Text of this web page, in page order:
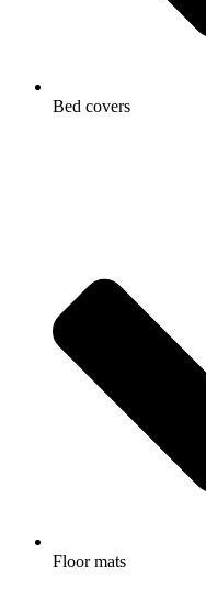
Bed covers
Floor mats